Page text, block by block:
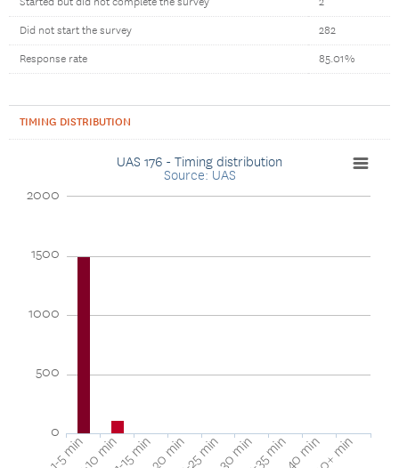
Did not start the survey 282
Response rate 85.01%
TIMING DISTRIBUTION
UAS 176 - Timing distribution
Source: UAS
1-5 min5-10 min11-15 min 21-25 min 31-35 min 40+ min
0
500
1000
1500
2000